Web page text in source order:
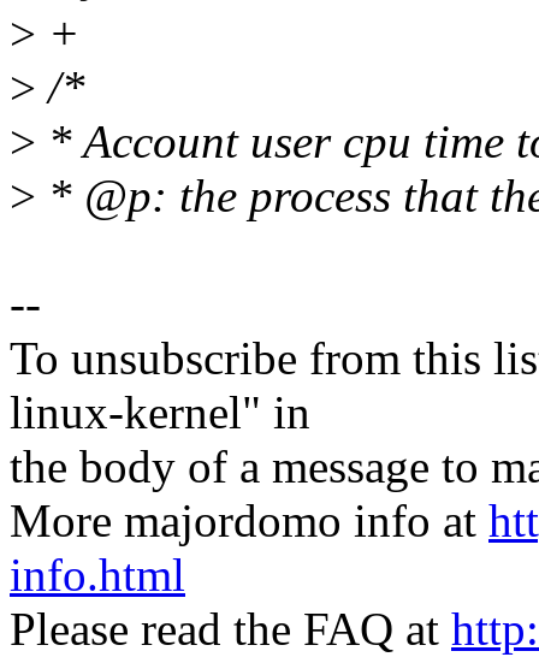
> +
> /*
> * Account user cpu time
> * @p: the process that
--
To unsubscribe from this
linux-kernel" in
the body of a message to
More majordomo info at
info.html
Please read the FAQ at